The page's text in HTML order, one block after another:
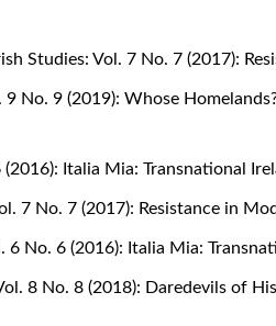
Studies: Vol. 7 No. 7 (2017):
No. 9 (2019): Whose
Italia Mia: Transnational
7 No. 7 (2017): Resistance in
6 No. 6 (2016): Italia Mia:
8 No. 8 (2018): Daredevils of